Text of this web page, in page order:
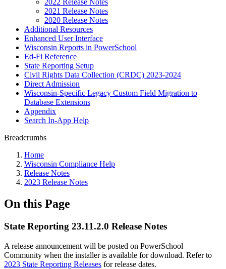
2022 Release Notes
2021 Release Notes
2020 Release Notes
Additional Resources
Enhanced User Interface
Wisconsin Reports in PowerSchool
Ed-Fi Reference
State Reporting Setup
Civil Rights Data Collection (CRDC) 2023-2024
Direct Admission
Wisconsin-Specific Legacy Custom Field Migration to
Database Extensions
Appendix
Search In-App Help
Breadcrumbs
Home
Wisconsin Compliance Help
Release Notes
2023 Release Notes
On this Page
State Reporting 23.11.2.0 Release Notes
A release announcement will be posted on PowerSchool
Community when the installer is available for download. Refer to
2023 State Reporting Releases for release dates.